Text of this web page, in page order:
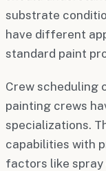
substrate
have different
standard paint
Crew scheduling
painting crews
specializations.
capabilities with
factors like spray